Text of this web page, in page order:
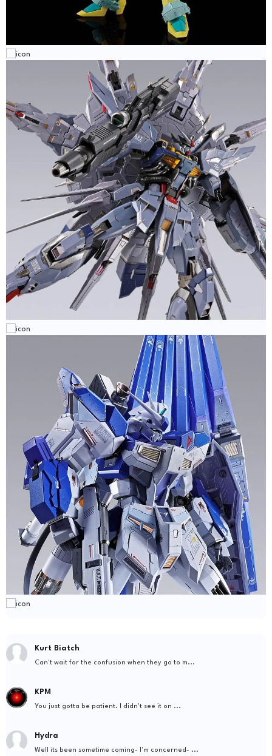
Kurt Biatch
Can't wait for the confusion when they go to m...
KPM
You just gotta be patient. I didn't see it on ...
Hydra
Well its been sometime coming- I'm concerned- ...